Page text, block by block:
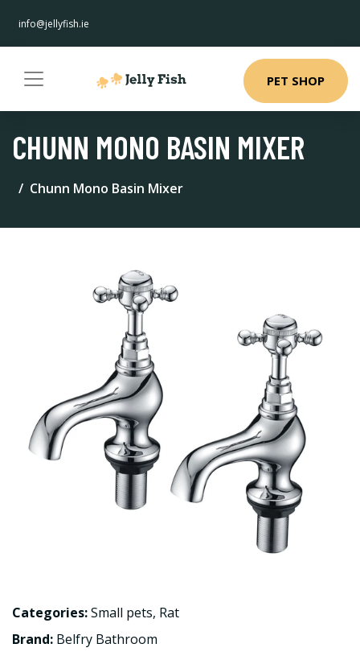
info@jellyfish.ie
PET SHOP
CHUNN MONO BASIN MIXER
Chunn Mono Basin Mixer
Categories:Small pets, Rat
Brand: Belfry Bathroom